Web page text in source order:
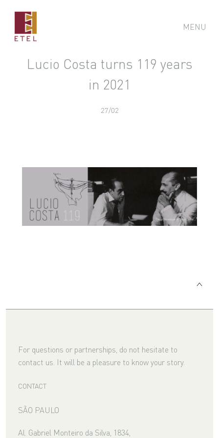
MENU
Lucio Costa turns 119 years
in 2021
27/02
For questions or partnerships, do not hesitate to
contact us. It will be a pleasure to know your story.
CONTACT
SÃO PAULO
Al. Gabriel Monteiro da Silva, 1834,